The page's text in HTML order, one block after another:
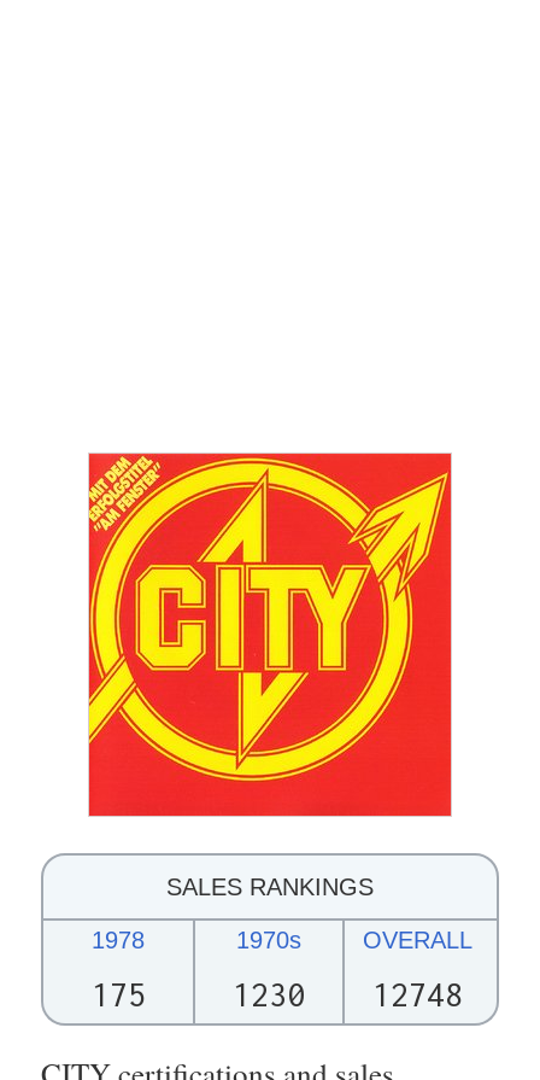
SALES RANKINGS
1978
175
1970s
1230
OVERALL
12748